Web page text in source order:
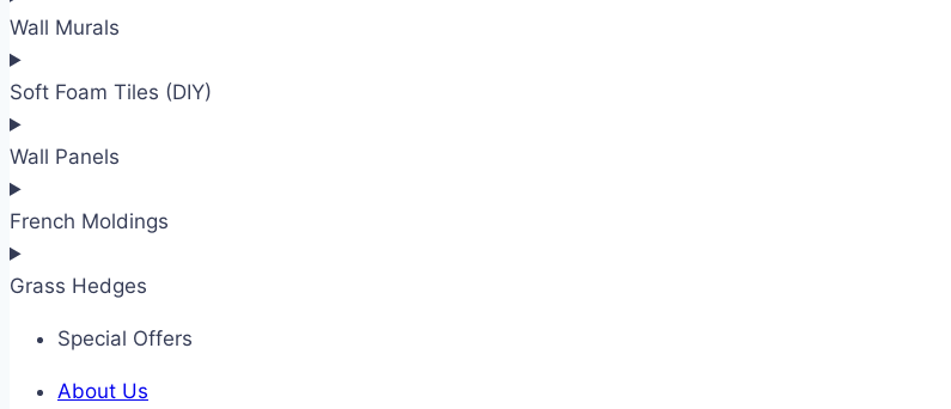
Wall Murals
Soft Foam Tiles (DIY)
Wall Panels
French Moldings
Grass Hedges
Special Offers
About Us